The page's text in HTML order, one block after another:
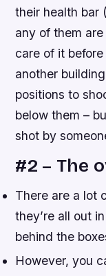
their health bar
any of them
care of it
another
positions to
below them –
shot by
#2 – The
There are a lot
they’re all out
behind the
However, you